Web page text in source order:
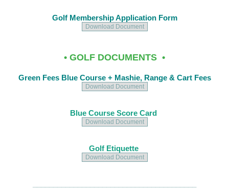
Golf Membership Application Form
Download Document
• GOLF DOCUMENTS •
Green Fees Blue Course + Mashie, Range & Cart Fees
Download Document
Blue Course Score Card
Download Document
Golf Etiquette
Download Document